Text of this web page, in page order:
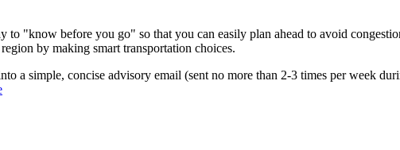
to "know before you go" so that you can easily plan ahead to avoid
by making smart transportation choices.
a simple, concise advisory email (sent no more than 2-3 times per week